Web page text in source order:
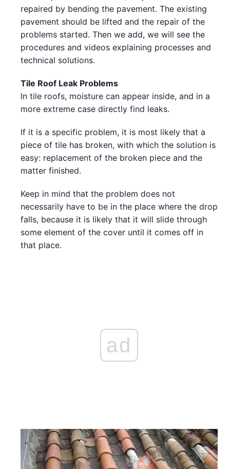
repaired by bending the pavement. The existing
pavement should be lifted and the repair of the
problems started. Then we add, we will see the
procedures and videos explaining processes and
technical solutions.
Tile Roof Leak Problems
In tile roofs, moisture can appear inside, and in a
more extreme case directly find leaks.
If it is a specific problem, it is most likely that a
piece of tile has broken, with which the solution is
easy: replacement of the broken piece and the
matter finished.
Keep in mind that the problem does not
necessarily have to be in the place where the drop
falls, because it is likely that it will slide through
some element of the cover until it comes off in
that place.
ad